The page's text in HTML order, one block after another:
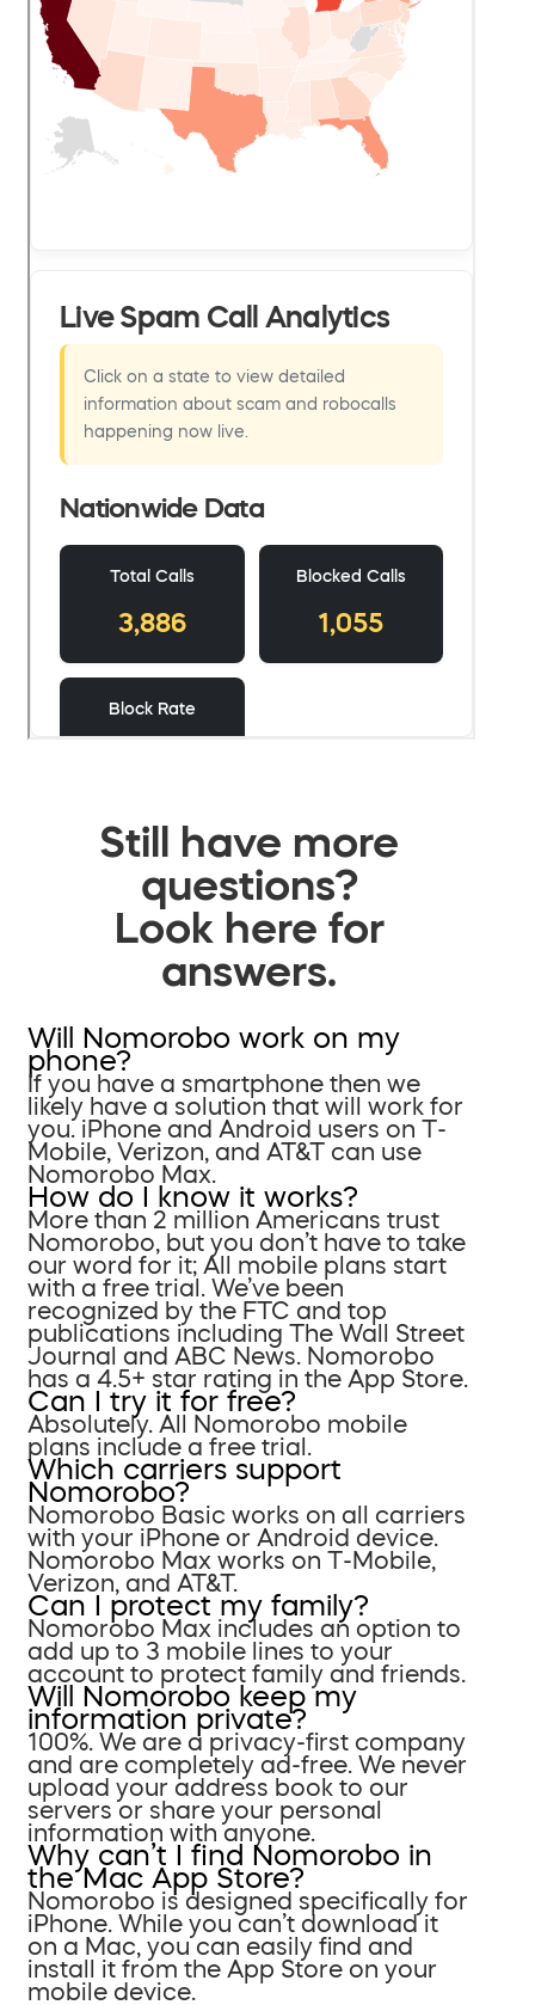
Still have more
questions?
Look here for
answers.
Will Nomorobo work on my
phone?
If you have a smartphone then we
likely have a solution that will work for
you. iPhone and Android users on T-
Mobile, Verizon, and AT&T can use
Nomorobo Max.
How do I know it works?
More than 2 million Americans trust
Nomorobo, but you don’t have to take
our word for it; All mobile plans start
with a free trial. We’ve been
recognized by the FTC and top
publications including The Wall Street
Journal and ABC News. Nomorobo
has a 4.5+ star rating in the App Store.
Can I try it for free?
Absolutely. All Nomorobo mobile
plans include a free trial.
Which carriers support
Nomorobo?
Nomorobo Basic works on all carriers
with your iPhone or Android device.
Nomorobo Max works on T-Mobile,
Verizon, and AT&T.
Can I protect my family?
Nomorobo Max includes an option to
add up to 3 mobile lines to your
account to protect family and friends.
Will Nomorobo keep my
information private?
100%. We are a privacy-first company
and are completely ad-free. We never
upload your address book to our
servers or share your personal
information with anyone.
Why can’t I find Nomorobo in
the Mac App Store?
Nomorobo is designed specifically for
iPhone. While you can’t download it
on a Mac, you can easily find and
install it from the App Store on your
mobile device.